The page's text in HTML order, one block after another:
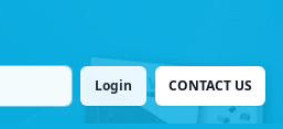
Login CONTACT US